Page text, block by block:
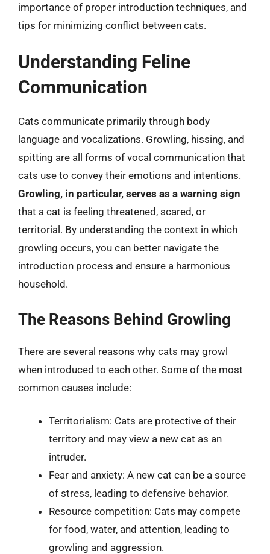
importance of proper introduction techniques, and
tips for minimizing conflict between cats.
Understanding Feline
Communication
Cats communicate primarily through body
language and vocalizations. Growling, hissing, and
spitting are all forms of vocal communication that
cats use to convey their emotions and intentions.
Growling, in particular, serves as a warning sign
that a cat is feeling threatened, scared, or
territorial. By understanding the context in which
growling occurs, you can better navigate the
introduction process and ensure a harmonious
household.
The Reasons Behind Growling
There are several reasons why cats may growl
when introduced to each other. Some of the most
common causes include:
Territorialism: Cats are protective of their
territory and may view a new cat as an
intruder.
Fear and anxiety: A new cat can be a source
of stress, leading to defensive behavior.
Resource competition: Cats may compete
for food, water, and attention, leading to
growling and aggression.